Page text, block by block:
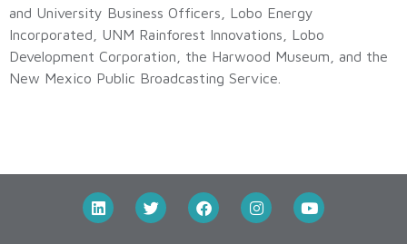
and University Business Officers, Lobo Energy
Incorporated, UNM Rainforest Innovations, Lobo
Development Corporation, the Harwood Museum, and the
New Mexico Public Broadcasting Service.